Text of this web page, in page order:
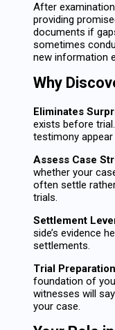
After
providing
documents if
sometimes
new information
Why
Eliminates
exists before
testimony appear
Assess Case
whether your
often settle
trials.
Settlement
side’s evidence
settlements.
Trial
foundation of
witnesses will
your case.